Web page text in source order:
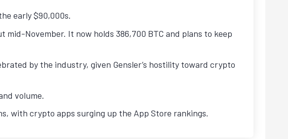
early $90,000s.
November. It now holds 386,700 BTC and plans to keep
by the industry, given Gensler’s hostility toward crypto
volume.
with crypto apps surging up the App Store rankings.